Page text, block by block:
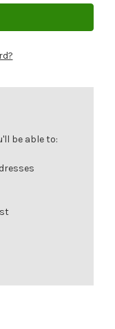
be able to: